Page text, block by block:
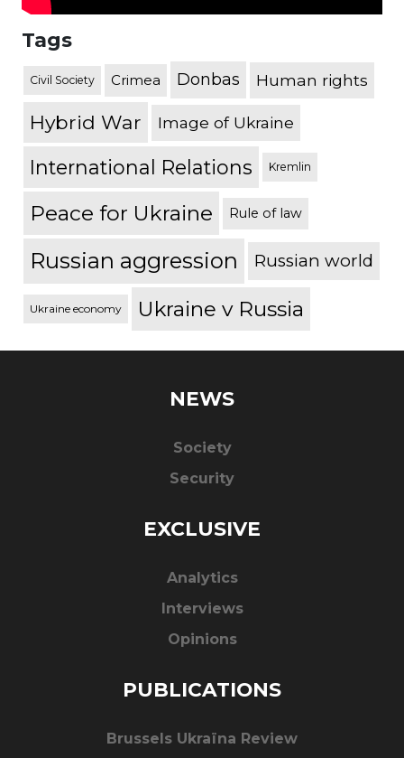
Tags
Civil Society Crimea Donbas Human rights
Hybrid War Image of Ukraine
International Relations Kremlin
Peace for Ukraine Rule of law
Russian aggression Russian world
Ukraine economy Ukraine v Russia
NEWS
Society
Security
EXCLUSIVE
Analytics
Interviews
Opinions
PUBLICATIONS
Brussels Ukraïna Review